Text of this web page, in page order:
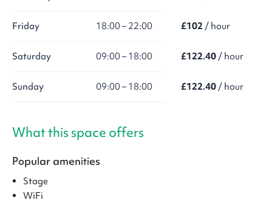
Friday 18:00 – 22:00 £102 / hour
Saturday 09:00 – 18:00 £122.40 / hour
Sunday 09:00 – 18:00 £122.40 / hour
What this space offers
Popular amenities
Stage
WiFi